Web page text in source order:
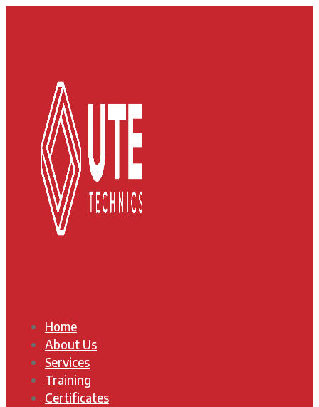
Home
About Us
Services
Training
Certificates